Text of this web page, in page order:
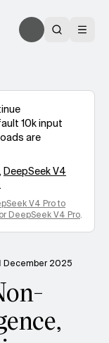
10k input
are
DeepSeek V4
V4 Proto
DeepSeek V4 Pro.
December 2025